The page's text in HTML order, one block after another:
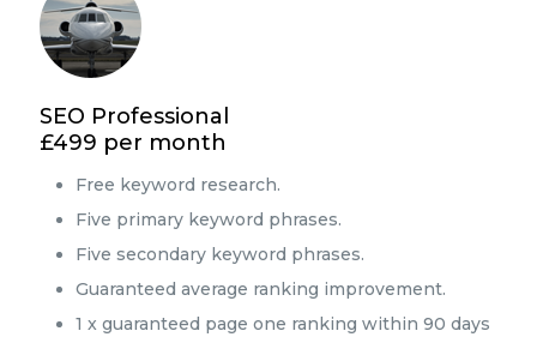
SEO Professional
£499 per month
Free keyword research.
Five primary keyword phrases.
Five secondary keyword phrases.
Guaranteed average ranking improvement.
1 x guaranteed page one ranking within 90 days